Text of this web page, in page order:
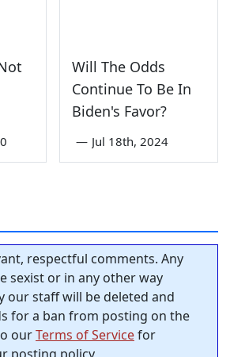
Will The Odds
Continue To Be In
Biden's Favor?
— Jul 18th, 2024
respectful comments. Any
sexist or in any other way
our staff will be deleted and
for a ban from posting on the
ourTerms of Servicefor